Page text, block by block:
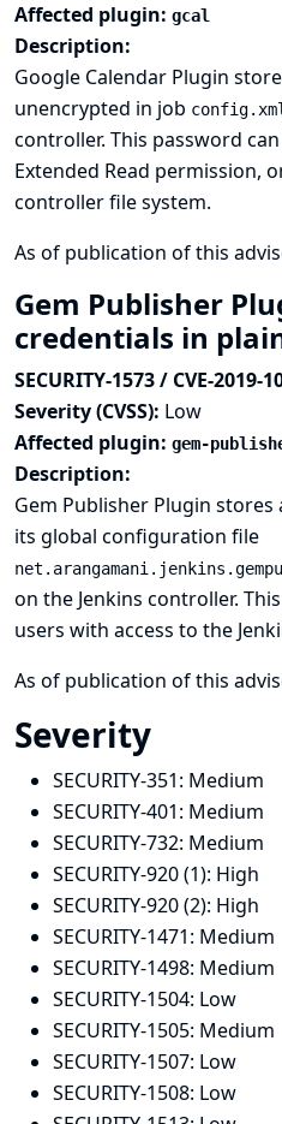
Affected plugin: gcal
Description:
Google Calendar Plugin
unencrypted in job config.xml
controller. This password
Extended Read permission,
controller file system.
As of publication of this
Gem Publisher
credentials in
SECURITY-1573 / CVE-2019-
Severity (CVSS): Low
Affected plugin: gem-
Description:
Gem Publisher Plugin
its global configuration file
on the Jenkins controller.
users with access to the
As of publication of this
Severity
SECURITY-351: Medium
SECURITY-401: Medium
SECURITY-732: Medium
SECURITY-920 (1): High
SECURITY-920 (2): High
SECURITY-1471: Medium
SECURITY-1498: Medium
SECURITY-1504: Low
SECURITY-1505: Medium
SECURITY-1507: Low
SECURITY-1508: Low